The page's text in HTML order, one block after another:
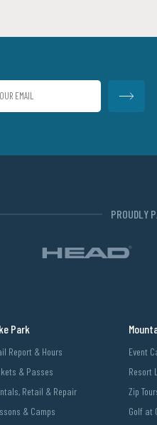
PROUDLY
Park
Report & Hours
& Passes
Retail & Repair
& Camps
Event
Resort
Zip
Golf at